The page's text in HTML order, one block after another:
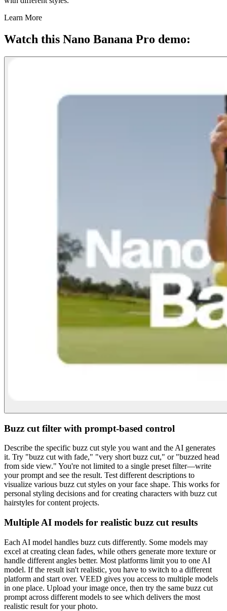
Learn More
Watch this Nano Banana Pro demo:
Buzz cut filter with prompt-based control
Describe the specific buzz cut style you want and the AI generates
it. Try "buzz cut with fade," "very short buzz cut," or "buzzed head
from side view." You're not limited to a single preset filter—write
your prompt and see the result. Test different descriptions to
visualize various buzz cut styles on your face shape. This works for
personal styling decisions and for creating characters with buzz cut
hairstyles for content projects.
Multiple AI models for realistic buzz cut results
Each AI model handles buzz cuts differently. Some models may
excel at creating clean fades, while others generate more texture or
handle different angles better. Most platforms limit you to one AI
model. If the result isn't realistic, you have to switch to a different
platform and start over. VEED gives you access to multiple models
in one place. Upload your image once, then try the same buzz cut
prompt across different models to see which delivers the most
realistic result for your photo.